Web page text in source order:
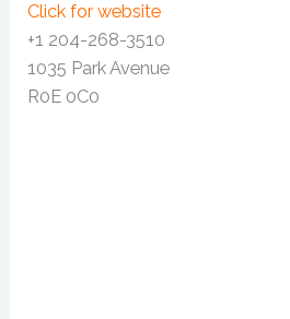
Click for website
+1 204-268-3510
1035 Park Avenue
R0E 0C0